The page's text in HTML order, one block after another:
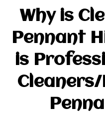
Why is
Pennant
is